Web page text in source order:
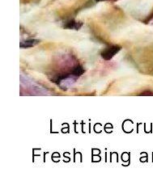
Lattice
Fresh Bing